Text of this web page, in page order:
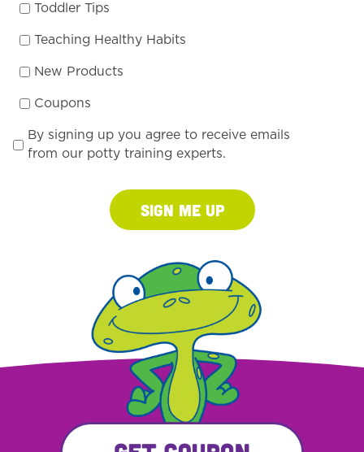
Toddler Tips
Teaching Healthy Habits
New Products
Coupons
By signing up you agree to receive emails
from our potty training experts.
Sign Me Up